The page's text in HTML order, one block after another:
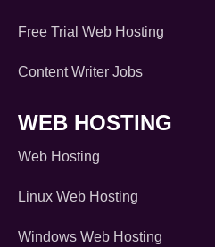
Free Trial Web Hosting
Content Writer Jobs
WEB HOSTING
Web Hosting
Linux Web Hosting
Windows Web Hosting